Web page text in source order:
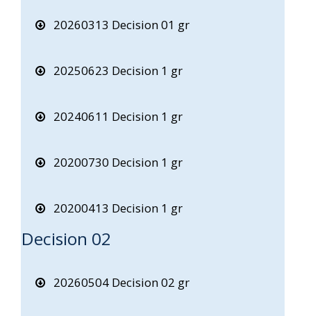
20260313 Decision 01 gr
20250623 Decision 1 gr
20240611 Decision 1 gr
20200730 Decision 1 gr
20200413 Decision 1 gr
Decision 02
20260504 Decision 02 gr